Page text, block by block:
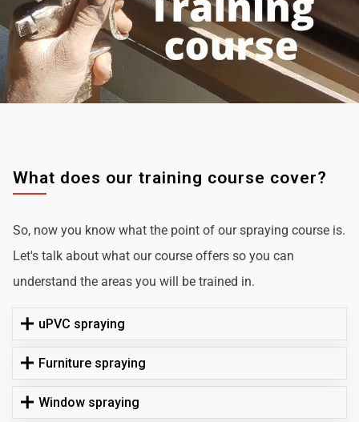
What does our training course cover?
So, now you know what the point of our spraying course is.
Let's talk about what our course offers so you can
understand the areas you will be trained in.
uPVC spraying
Furniture spraying
Window spraying